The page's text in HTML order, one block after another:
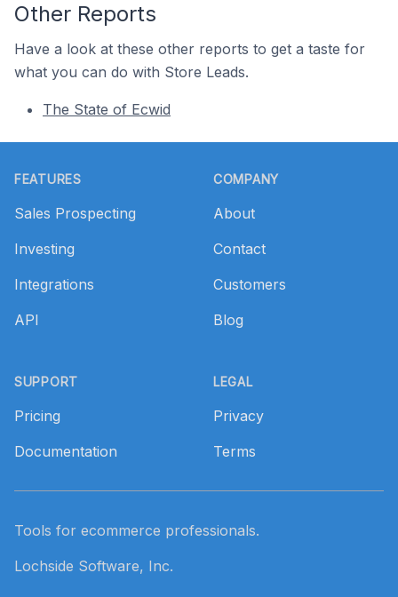
Other Reports
Have a look at these other reports to get a taste for
what you can do with Store Leads.
The State of Ecwid
FEATURES
Sales Prospecting
Investing
Integrations
API
SUPPORT
Pricing
Documentation
COMPANY
About
Contact
Customers
Blog
LEGAL
Privacy
Terms
Tools for ecommerce professionals.
Lochside Software, Inc.